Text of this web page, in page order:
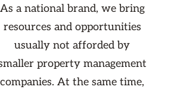
As a national brand, we bring
resources and opportunities
usually not afforded by
property management
companies. At the same time,